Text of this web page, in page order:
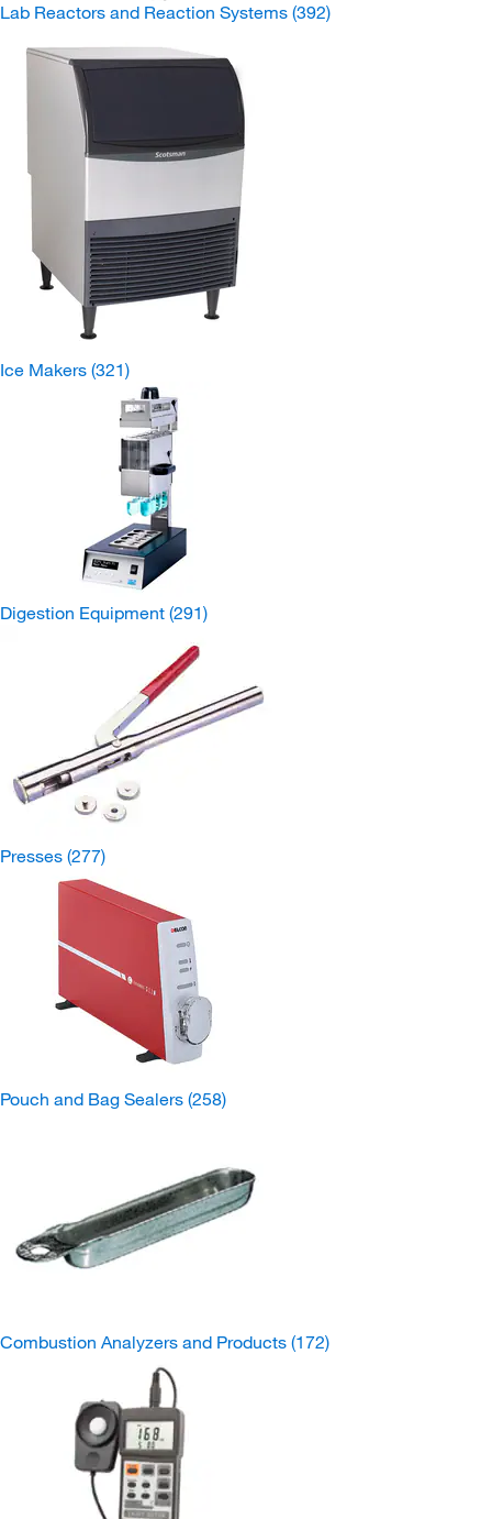
Lab Reactors and Reaction Systems (392)
Ice Makers (321)
Digestion Equipment (291)
Presses (277)
Pouch and Bag Sealers (258)
Combustion Analyzers and Products (172)